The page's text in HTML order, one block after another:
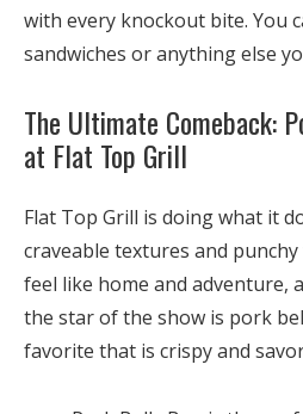
with every knockout bite. You
sandwiches or anything else
The Ultimate Comeback:
at Flat Top Grill
Flat Top Grill is doing what it
craveable textures and
feel like home and adventure,
the star of the show is pork
favorite that is crispy and